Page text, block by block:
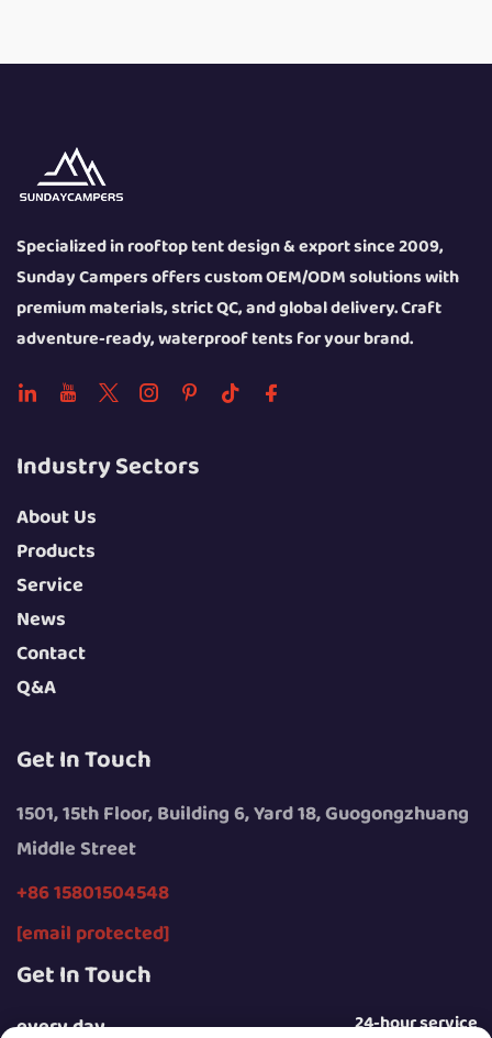
Specialized in rooftop tent design & export since 2009,
Sunday Campers offers custom OEM/ODM solutions with
premium materials, strict QC, and global delivery. Craft
adventure-ready, waterproof tents for your brand.
Industry Sectors
About Us
Products
Service
News
Contact
Q&A
Get In Touch
1501, 15th Floor, Building 6, Yard 18, Guogongzhuang
Middle Street
+86 15801504548
[email protected]
Get In Touch
every day 24-hour service